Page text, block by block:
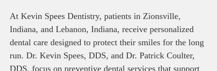
At Kevin Spees Dentistry, patients in Zionsville,
Indiana, and Lebanon, Indiana, receive personalized
dental care designed to protect their smiles for the long
run. Dr. Kevin Spees, DDS, and Dr. Patrick Coulter,
DDS, focus on preventive dental services that support